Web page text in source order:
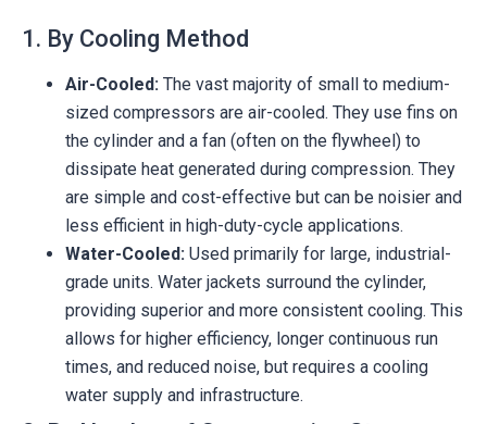
1. By Cooling Method
Air-Cooled: The vast majority of small to medium-
sized compressors are air-cooled. They use fins on
the cylinder and a fan (often on the flywheel) to
dissipate heat generated during compression. They
are simple and cost-effective but can be noisier and
less efficient in high-duty-cycle applications.
Water-Cooled: Used primarily for large, industrial-
grade units. Water jackets surround the cylinder,
providing superior and more consistent cooling. This
allows for higher efficiency, longer continuous run
times, and reduced noise, but requires a cooling
water supply and infrastructure.